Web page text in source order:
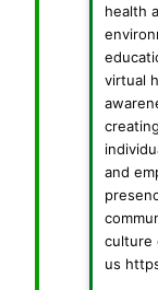
health
virtual
and
culture
us